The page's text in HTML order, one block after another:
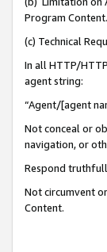
Program Content.
(c) Technical
In all HTTP/
agent string:
“Agent/[agent
Not conceal or
navigation, or
Respond
Not circumvent
Content.